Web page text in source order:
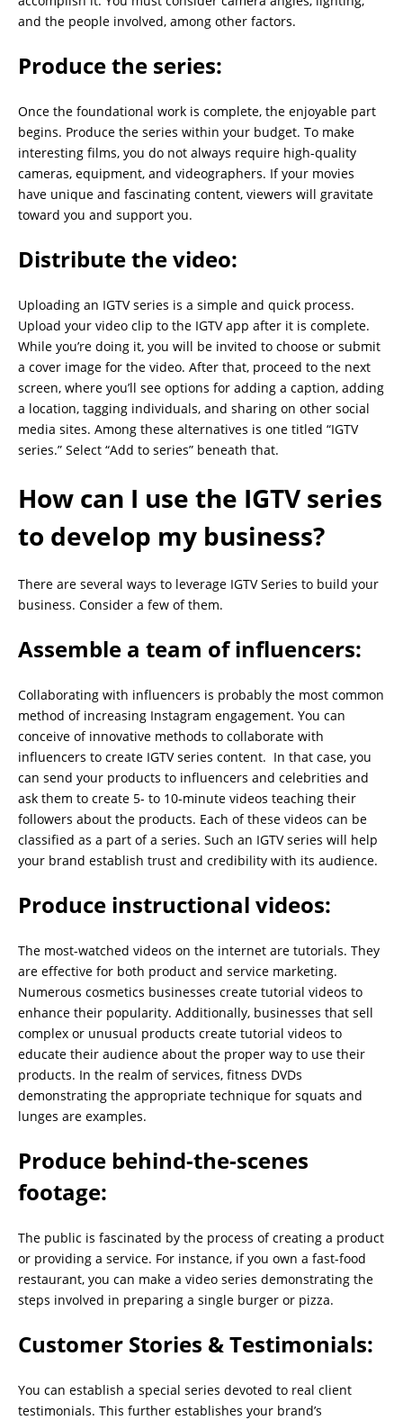
and the people involved, among other factors.
Produce the series:
Once the foundational work is complete, the enjoyable part
begins. Produce the series within your budget. To make
interesting films, you do not always require high-quality
cameras, equipment, and videographers. If your movies
have unique and fascinating content, viewers will gravitate
toward you and support you.
Distribute the video:
Uploading an IGTV series is a simple and quick process.
Upload your video clip to the IGTV app after it is complete.
While you’re doing it, you will be invited to choose or submit
a cover image for the video. After that, proceed to the next
screen, where you’ll see options for adding a caption, adding
a location, tagging individuals, and sharing on other social
media sites. Among these alternatives is one titled “IGTV
series.” Select “Add to series” beneath that.
How can I use the IGTV series
to develop my business?
There are several ways to leverage IGTV Series to build your
business. Consider a few of them.
Assemble a team of influencers:
Collaborating with influencers is probably the most common
method of increasing Instagram engagement. You can
conceive of innovative methods to collaborate with
influencers to create IGTV series content. In that case, you
can send your products to influencers and celebrities and
ask them to create 5- to 10-minute videos teaching their
followers about the products. Each of these videos can be
classified as a part of a series. Such an IGTV series will help
your brand establish trust and credibility with its audience.
Produce instructional videos:
The most-watched videos on the internet are tutorials. They
are effective for both product and service marketing.
Numerous cosmetics businesses create tutorial videos to
enhance their popularity. Additionally, businesses that sell
complex or unusual products create tutorial videos to
educate their audience about the proper way to use their
products. In the realm of services, fitness DVDs
demonstrating the appropriate technique for squats and
lunges are examples.
Produce behind-the-scenes
footage:
The public is fascinated by the process of creating a product
or providing a service. For instance, if you own a fast-food
restaurant, you can make a video series demonstrating the
steps involved in preparing a single burger or pizza.
Customer Stories & Testimonials:
You can establish a special series devoted to real client
testimonials. This further establishes your brand’s